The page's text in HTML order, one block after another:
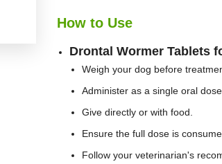
How to Use
Drontal Wormer Tablets
Weigh your dog before
Administer as a single oral dose.
Give directly or with food.
Ensure the full dose is
Follow your veterinarian's